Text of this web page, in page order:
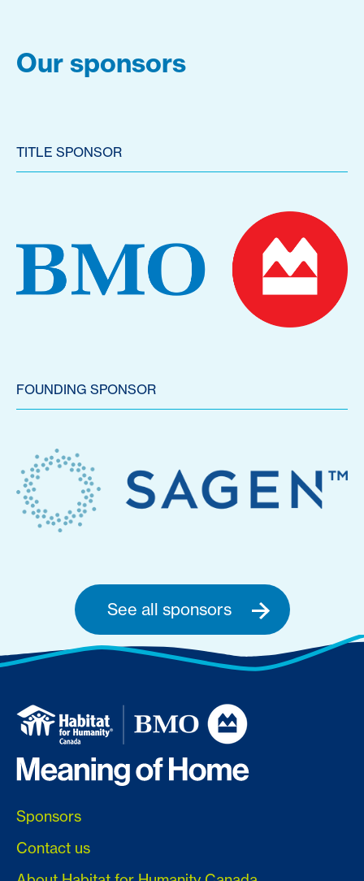
Our sponsors
TITLE SPONSOR
FOUNDING SPONSOR
See all sponsors
Sponsors
Contact us